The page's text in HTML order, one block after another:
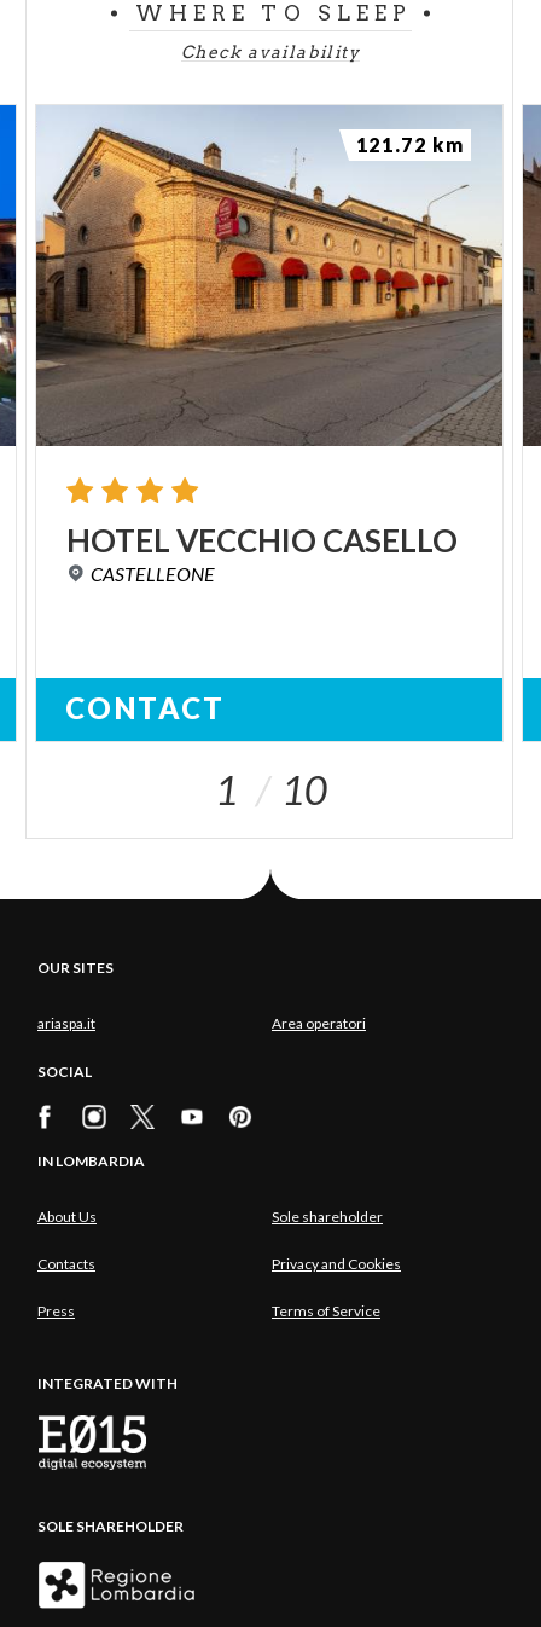
WHERE TO SLEEP
Check availability
HOTELVECCHIO CASELLO
CASTELLEONE
CONTACT
121.72 km
1 10
OUR SITES
ariaspa.it Area operatori
SOCIAL
IN LOMBARDIA
About Us Sole shareholder
Contacts Privacy and Cookies
Press Terms of Service
INTEGRATED WITH
SOLE SHAREHOLDER